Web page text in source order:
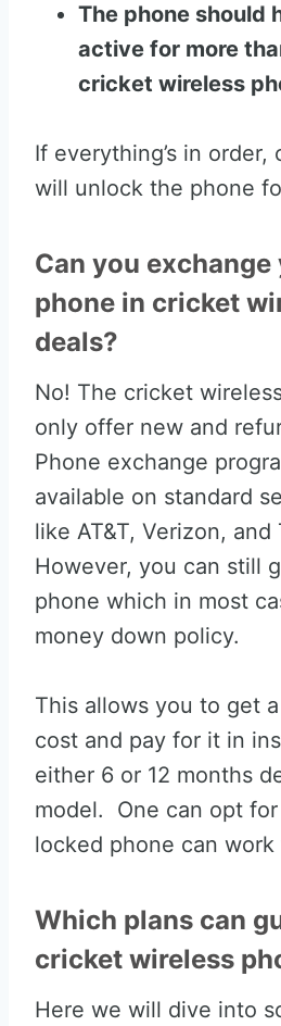
The phone should
active for more
cricket wireless
If everything’s in
will unlock the phone
Can you exchange
phone in cricket
deals?
No! The cricket
only offer new and
Phone exchange
available on standard
like AT&T, Verizon, and
However, you can still
phone which in most
money down policy.
This allows you to get
cost and pay for it in
either 6 or 12 months
model. One can opt
locked phone can
Which plans can
cricket wireless
Here we will dive into